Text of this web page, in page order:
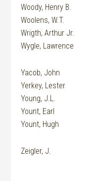
Woody, Henry B.
Woolens, W.T.
Wrigth, Arthur Jr.
Wygle, Lawrence
Yacob, John
Yerkey, Lester
Young, J.L.
Yount, Earl
Yount, Hugh
Zeigler, J.